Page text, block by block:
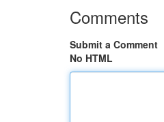
Comments
Submit a Comment
No HTML